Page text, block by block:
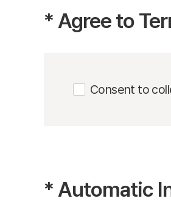
* Agree to
Consent to
* Automatic